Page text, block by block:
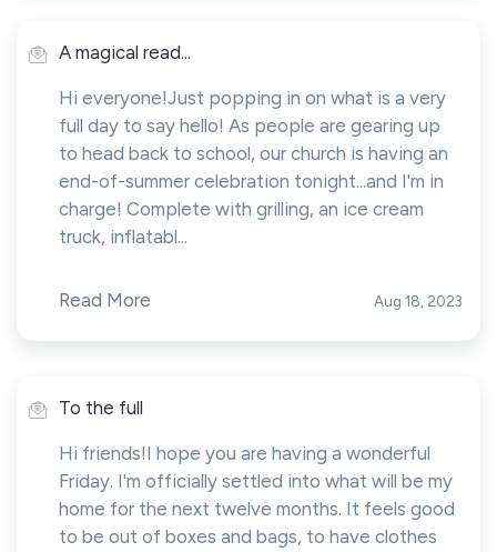
A magical read...
Hi everyone!Just popping in on what is a very
full day to say hello! As people are gearing up
to head back to school, our church is having an
end-of-summer celebration tonight...and I'm in
charge! Complete with grilling, an ice cream
truck, inflatabl...
Read More Aug 18, 2023
To the full
Hi friends!I hope you are having a wonderful
Friday. I'm officially settled into what will be my
home for the next twelve months. It feels good
to be out of boxes and bags, to have clothes